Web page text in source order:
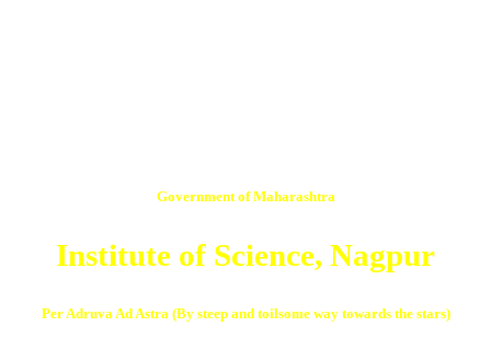
Government of Maharashtra
Institute of Science, Nagpur
Per Adruva Ad Astra (By steep and toilsome way towards the stars)